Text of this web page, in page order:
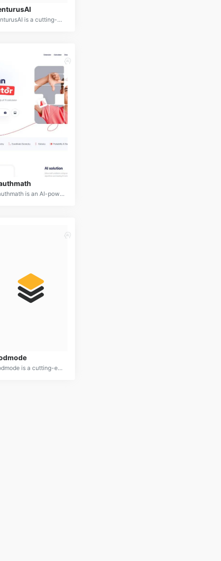
VenturusAI is a cutting-edge AI platform designed to empower businesses in making data-driven decisions and optimizing operations. By combining advanced analytics, machine learning, and predictive modeling, VenturusAI offers a comprehensive suite of tools for business intelligence, forecasting, and automation.
Gauthmath is an AI-powered mobile app designed to assist students with solving math problems. By capturing a photo of a math problem, users can receive step-by-step solutions, explanations, and even live tutoring.
Godmode is a cutting-edge AI platform designed to optimize decision-making across various domains. By leveraging advanced data analysis and predictive modeling, it provides actionable insights and recommendations to enhance performance and achieve desired outcomes.